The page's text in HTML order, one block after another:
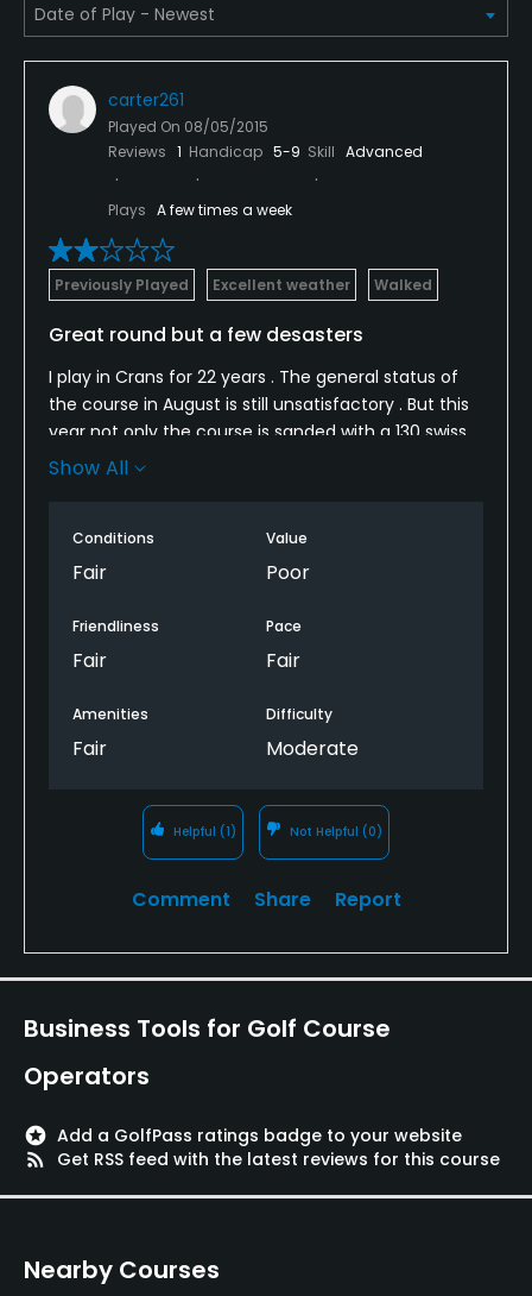
Teaching Pro
Pitching/Chipping Area
Policies
Metal Spikes Allowed
Walking Allowed
Yes
Appropriate golf attire
Bar, Restaurant
Available Facilities
Available Activities
Swimming, Billiards
carter261
Played On 08/05/2015
Reviews 1 Handicap 5-9 Skill Advanced
Plays A few times a week
Previously Played Excellent weather Walked
Great round but a few desasters
I play in Crans for 22 years . The general status of
the course in August is still unsatisfactory . But this
year not only the course is sanded with a 130 swiss
francs green fee, but also the greens are sick ,
disappointed by some extremely unpleasant points.
For golf describing itself "selective" it is very
reception, the staff kindly notified that he did not
care
Show All
Conditions
Fair
Value
Poor
Friendliness
Fair
Pace
Fair
Amenities
Fair
Difficulty
Moderate
Helpful (1) Not Helpful (0)
Comment Share Report
Business Tools for Golf Course
Operators
stars Add a GolfPass ratings badge to your website
rss_feed
Get RSS feed with the latest reviews for this course
Nearby Courses